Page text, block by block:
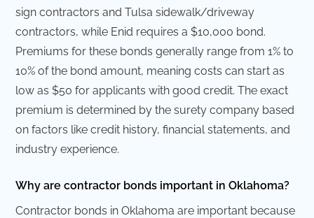
sign contractors and Tulsa sidewalk/driveway
contractors, while Enid requires a $10,000 bond.
Premiums for these bonds generally range from 1% to
10% of the bond amount, meaning costs can start as
low as $50 for applicants with good credit. The exact
premium is determined by the surety company based
on factors like credit history, financial statements, and
industry experience.
Why are contractor bonds important in Oklahoma?
Contractor bonds in Oklahoma are important because